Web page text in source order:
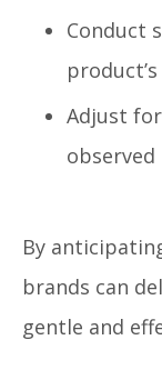
Conduct
Adjust
By
brands can
gentle and